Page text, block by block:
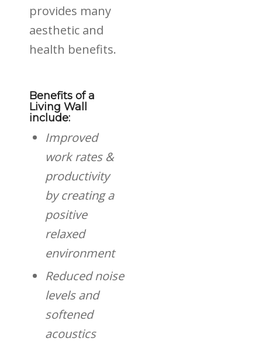
provides many
aesthetic and
health benefits.
Benefits of a
Living Wall
include:
Improved
work rates &
productivity
by creating a
positive
relaxed
environment
Reduced noise
levels and
softened
acoustics